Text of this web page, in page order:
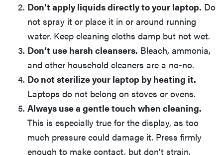
Don’t apply liquids directly to your laptop. Do
not spray it or place it in or around running
water. Keep cleaning cloths damp but not wet.
Don’t use harsh cleansers. Bleach, ammonia,
and other household cleaners are a no-no.
Do not sterilize your laptop by heating it.
Laptops do not belong on stoves or ovens.
Always use a gentle touch when cleaning.
This is especially true for the display, as too
much pressure could damage it. Press firmly
enough to make contact, but don’t strain.